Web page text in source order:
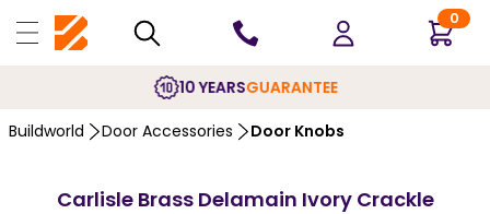
0
10 YEARSGUARANTEE
Buildworld Door Accessories Door Knobs
Carlisle Brass Delamain Ivory Crackle